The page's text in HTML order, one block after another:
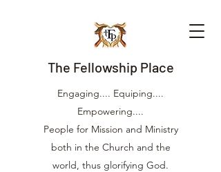
The Fellowship Place
Engaging.... Equiping....
Empowering....
People for Mission and Ministry
both in the Church and the
world, thus glorifying God.